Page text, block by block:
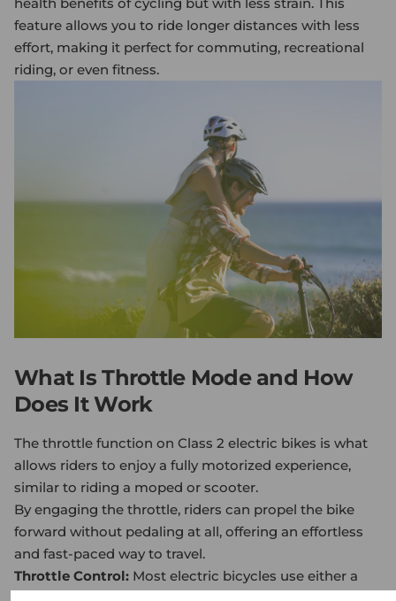
feature allows you to ride longer distances with less
effort, making it perfect for commuting, recreational
riding, or even fitness.
What Is Throttle Mode and How
Does It Work
The throttle function on Class 2 electric bikes is what
allows riders to enjoy a fully motorized experience,
similar to riding a moped or scooter.
By engaging the throttle, riders can propel the bike
forward without pedaling at all, offering an effortless
and fast-paced way to travel.
Throttle Control: Most electric bicycles use either a